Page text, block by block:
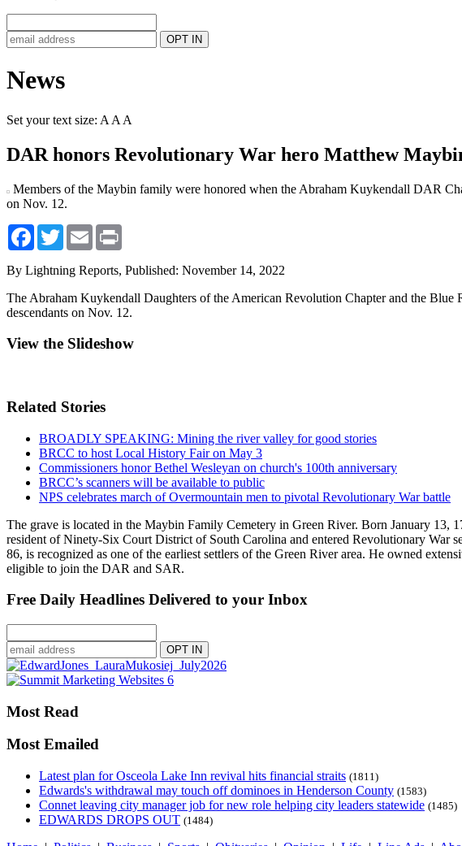
News
Set your text size: A A A
DAR honors Revolutionary War hero Matthew
Members of the Maybin family were honored when the Abraham Kuykendall DAR
on Nov. 12.
Facebook
TwitterEmail
By Lightning Reports, Published: November 14, 2022
The Abraham Kuykendall Daughters of the American Revolution Chapter and the
descendants on Nov. 12.
View the Slideshow
Related Stories
BROADLY SPEAKING: Mining the river valley for good stories
BRCC to host Local History Fair on May 3
Commissioners honor Bethel Wesleyan on church's 100th anniversary
BRCC’s scanners will be available to public
NPS celebrates march of Overmountain men to pivotal Revolutionary War battle
The grave is located in the Maybin Family Cemetery in Green River. Born January
resident of Ninety-Six Court District of South Carolina and entered Revolutionary War
86, is recognized as one of the earliest settlers of the Green River area. He owned
eligible to join the DAR and SAR.
Free Daily Headlines Delivered to your Inbox
Most Read
Most Emailed
Latest plan for Osceola Lake Inn revival hits financial straits (1811)
Edwards's withdrawal may touch off dominoes in Henderson County (1583)
Connet leaving city manager job for new role helping city leaders statewide (1485)
EDWARDS DROPS OUT (1484)